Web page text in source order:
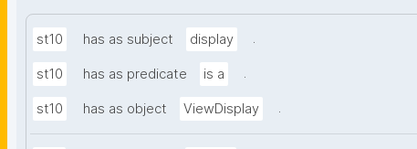
st10 has as subject display .
st10 has as predicate is a .
st10 has as object ViewDisplay .